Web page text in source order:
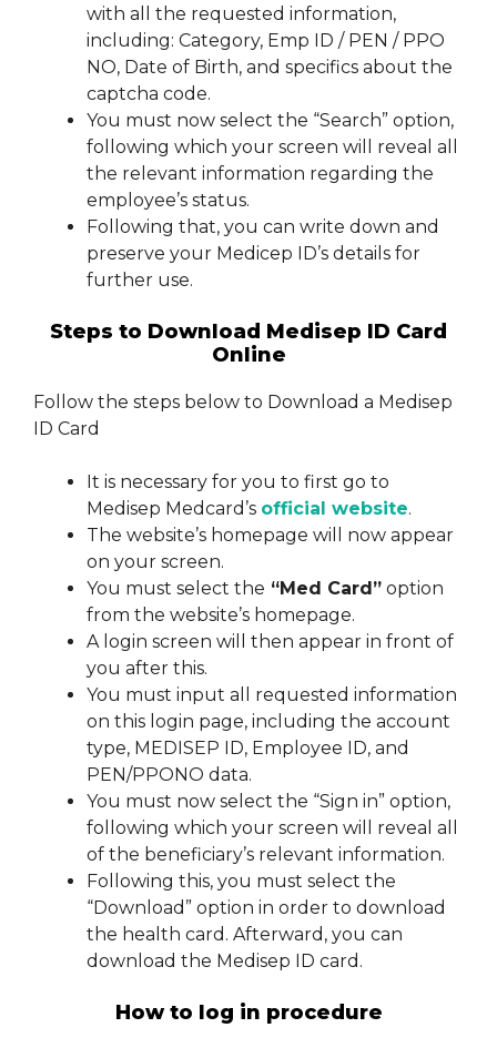
with all the requested information,
including: Category, Emp ID / PEN / PPO
NO, Date of Birth, and specifics about the
captcha code.
You must now select the “Search” option,
following which your screen will reveal all
the relevant information regarding the
employee’s status.
Following that, you can write down and
preserve your Medicep ID’s details for
further use.
Steps to Download Medisep ID Card
Online
Follow the steps below to Download a Medisep
ID Card
It is necessary for you to first go to
Medisep Medcard’s official website.
The website’s homepage will now appear
on your screen.
You must select the “Med Card” option
from the website’s homepage.
A login screen will then appear in front of
you after this.
You must input all requested information
on this login page, including the account
type, MEDISEP ID, Employee ID, and
PEN/PPONO data.
You must now select the “Sign in” option,
following which your screen will reveal all
of the beneficiary’s relevant information.
Following this, you must select the
“Download” option in order to download
the health card. Afterward, you can
download the Medisep ID card.
How to log in procedure